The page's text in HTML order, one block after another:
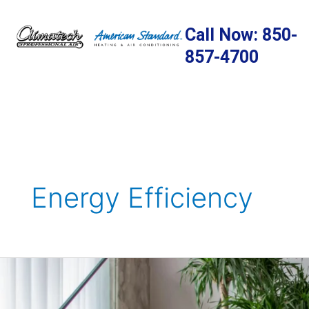
content
Call Now: 850-
857-4700
Energy Efficiency